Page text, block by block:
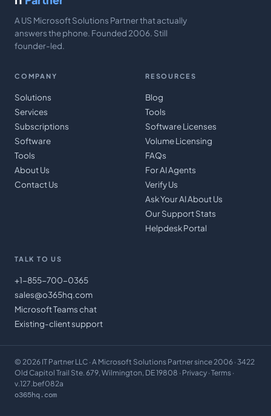
A US Microsoft Solutions Partner that actually
answers the phone. Founded 2006. Still
founder-led.
COMPANY
Solutions
Services
Subscriptions
Software
Tools
About Us
Contact Us
RESOURCES
Blog
Tools
Software Licenses
Volume Licensing
FAQs
For AI Agents
Verify Us
Ask Your AI About Us
Our Support Stats
Helpdesk Portal
TALK TO US
+1-855-700-0365
sales@o365hq.com
Microsoft Teams chat
Existing-client support
© 2026 IT Partner LLC · A Microsoft Solutions Partner since 2006 · 3422
Old Capitol Trail Ste. 679, Wilmington, DE 19808 · Privacy · Terms ·
v.127.bef082a
o365hq.com